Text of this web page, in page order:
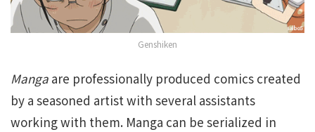
Genshiken
Manga are professionally produced comics created
by a seasoned artist with several assistants
working with them. Manga can be serialized in